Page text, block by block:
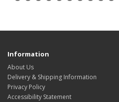
Information
About Us
Delivery & Shipping Information
Privacy Policy
Accessibility Statement